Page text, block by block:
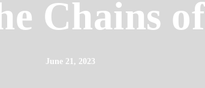
Chains
June 21, 2023